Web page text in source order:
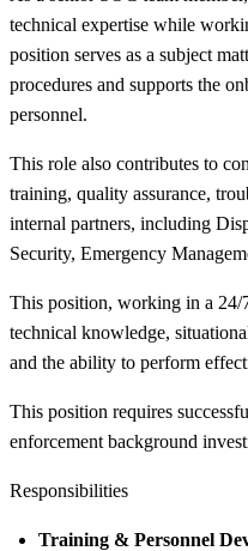
technical expertise while
position serves as a subject
procedures and supports the
personnel.
This role also contributes to
training, quality assurance,
internal partners, including
Security, Emergency
This position, working in a 24/
technical knowledge,
and the ability to perform
This position requires
enforcement background
Responsibilities
Training & Personnel